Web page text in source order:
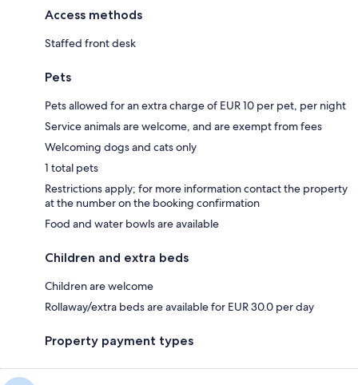
Access methods
Staffed front desk
Pets
Pets allowed for an extra charge of EUR 10 per pet, per night
Service animals are welcome, and are exempt from fees
Welcoming dogs and cats only
1 total pets
Restrictions apply; for more information contact the property
at the number on the booking confirmation
Food and water bowls are available
Children and extra beds
Children are welcome
Rollaway/extra beds are available for EUR 30.0 per day
Property payment types